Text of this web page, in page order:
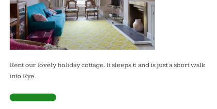
Rent our lovely holiday cottage. It sleeps 6 and is just a short walk
into Rye.
Find out more